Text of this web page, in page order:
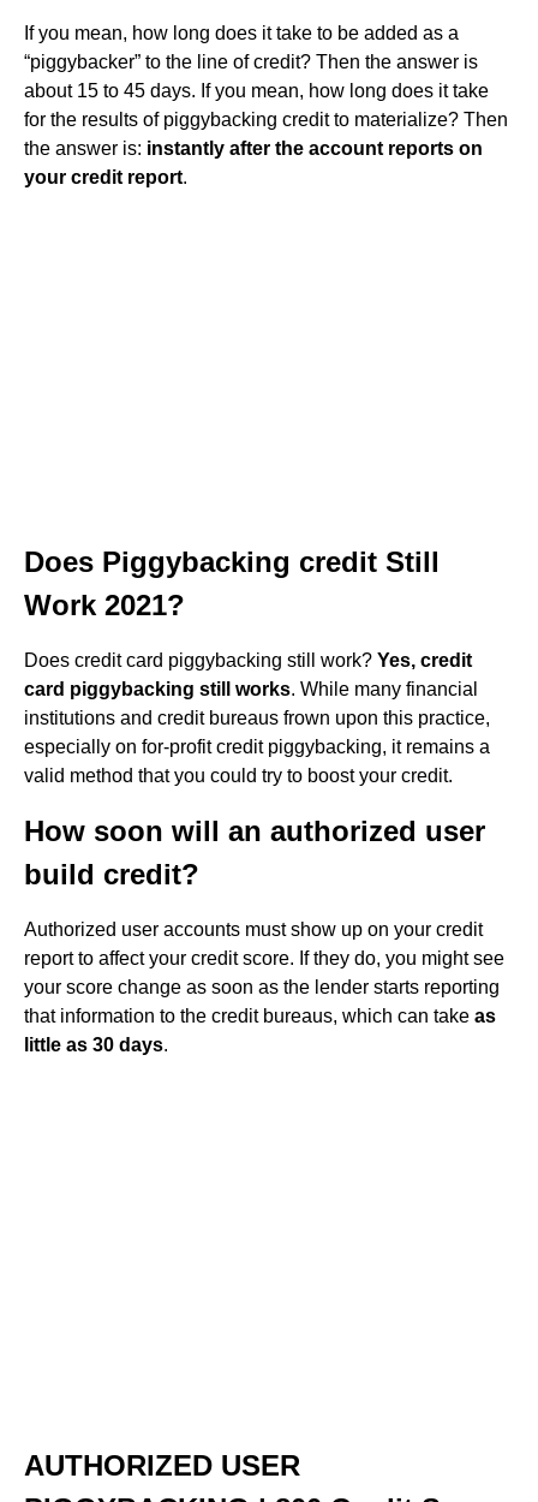
If you mean, how long does it take to be added as a
“piggybacker” to the line of credit? Then the answer is
about 15 to 45 days. If you mean, how long does it take
for the results of piggybacking credit to materialize? Then
the answer is: instantly after the account reports on
your credit report.
Does Piggybacking credit Still
Work 2021?
Does credit card piggybacking still work? Yes, credit
card piggybacking still works. While many financial
institutions and credit bureaus frown upon this practice,
especially on for-profit credit piggybacking, it remains a
valid method that you could try to boost your credit.
How soon will an authorized user
build credit?
Authorized user accounts must show up on your credit
report to affect your credit score. If they do, you might see
your score change as soon as the lender starts reporting
that information to the credit bureaus, which can take as
little as 30 days.
AUTHORIZED USER